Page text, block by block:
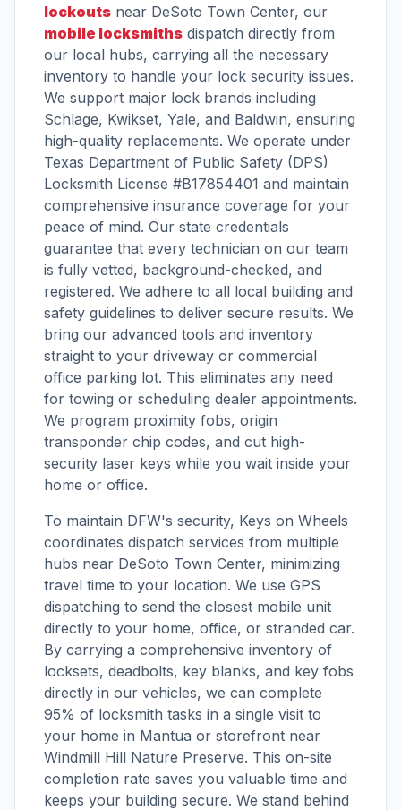
lockouts near DeSoto Town Center, our
mobile locksmiths dispatch directly from
our local hubs, carrying all the necessary
inventory to handle your lock security issues.
We support major lock brands including
Schlage, Kwikset, Yale, and Baldwin, ensuring
high-quality replacements. We operate under
Texas Department of Public Safety (DPS)
Locksmith License #B17854401 and maintain
comprehensive insurance coverage for your
peace of mind. Our state credentials
guarantee that every technician on our team
is fully vetted, background-checked, and
registered. We adhere to all local building and
safety guidelines to deliver secure results. We
bring our advanced tools and inventory
straight to your driveway or commercial
office parking lot. This eliminates any need
for towing or scheduling dealer appointments.
We program proximity fobs, origin
transponder chip codes, and cut high-
security laser keys while you wait inside your
home or office.
To maintain DFW's security, Keys on Wheels
coordinates dispatch services from multiple
hubs near DeSoto Town Center, minimizing
travel time to your location. We use GPS
dispatching to send the closest mobile unit
directly to your home, office, or stranded car.
By carrying a comprehensive inventory of
locksets, deadbolts, key blanks, and key fobs
directly in our vehicles, we can complete
95% of locksmith tasks in a single visit to
your home in Mantua or storefront near
Windmill Hill Nature Preserve. This on-site
completion rate saves you valuable time and
keeps your building secure. We stand behind